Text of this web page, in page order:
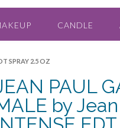
CANDLE
SPRAY 2.5 OZ
PAUL
by